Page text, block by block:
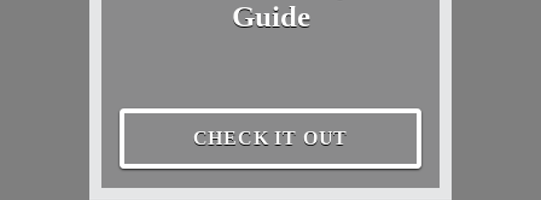
Guide
CHECK IT OUT